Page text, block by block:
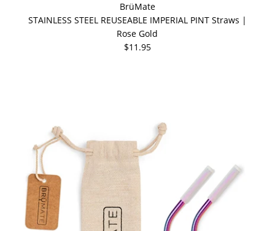
BrüMate
STAINLESS STEEL REUSEABLE IMPERIAL PINT Straws |
Rose Gold
$11.95